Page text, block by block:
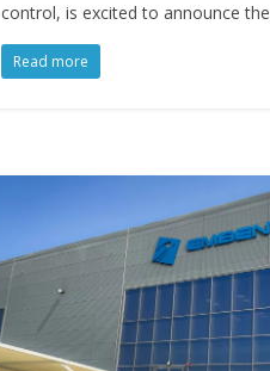
control, is excited to announce the
Read more